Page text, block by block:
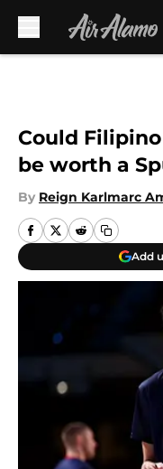
Could
be worth a
By Reign Karlmarc
Add